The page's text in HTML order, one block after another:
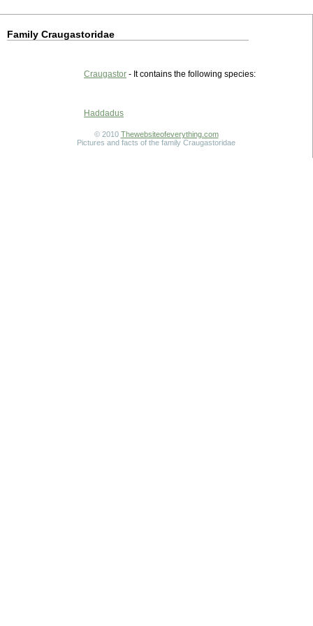
Family Craugastoridae
Craugastor - It contains the following species:
Haddadus
© 2010 Thewebsiteofeverything.com
Pictures and facts of the family Craugastoridae